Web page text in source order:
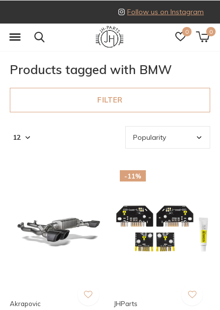
0 0
Follow us on Instagram
Products tagged with BMW
FILTER
Akrapovic
-11%
JHParts